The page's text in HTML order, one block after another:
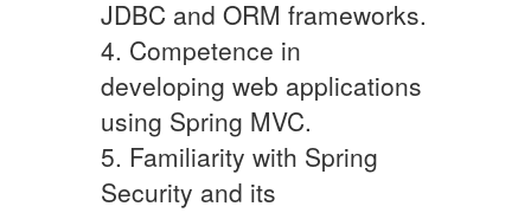
JDBC and ORM frameworks.
4. Competence in
developing web applications
using Spring MVC.
5. Familiarity with Spring
Security and its